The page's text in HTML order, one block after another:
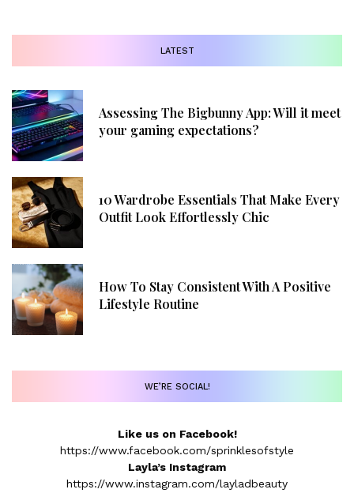
LATEST
Assessing The Bigbunny App: Will it meet
your gaming expectations?
10 Wardrobe Essentials That Make Every
Outfit Look Effortlessly Chic
How To Stay Consistent With A Positive
Lifestyle Routine
WE’RE SOCIAL!
Like us on Facebook!
https://www.facebook.com/sprinklesofstyle
Layla’s Instagram
https://www.instagram.com/layladbeauty